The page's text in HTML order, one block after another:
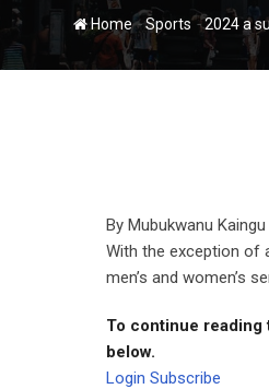
Home-Sports-2024 a
By Mubukwanu
With the exception of
men’s and women’s
To continue
below.
Login Subscribe